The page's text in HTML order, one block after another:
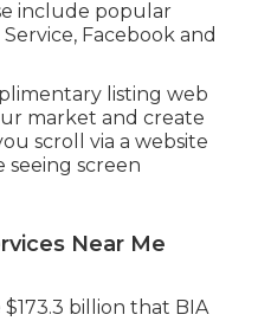
include popular
Facebook and
listing web
market and create
scroll via a website
seeing screen
Near Me
billion that BIA